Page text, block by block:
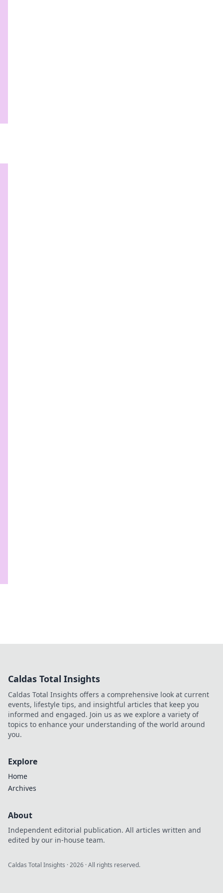
Caldas Total Insights
Caldas Total Insights offers a comprehensive look at current
events, lifestyle tips, and insightful articles that keep you
informed and engaged. Join us as we explore a variety of
topics to enhance your understanding of the world around
you.
Explore
Home
Archives
About
Independent editorial publication. All articles written and
edited by our in-house team.
Caldas Total Insights ·2026 · All rights reserved.